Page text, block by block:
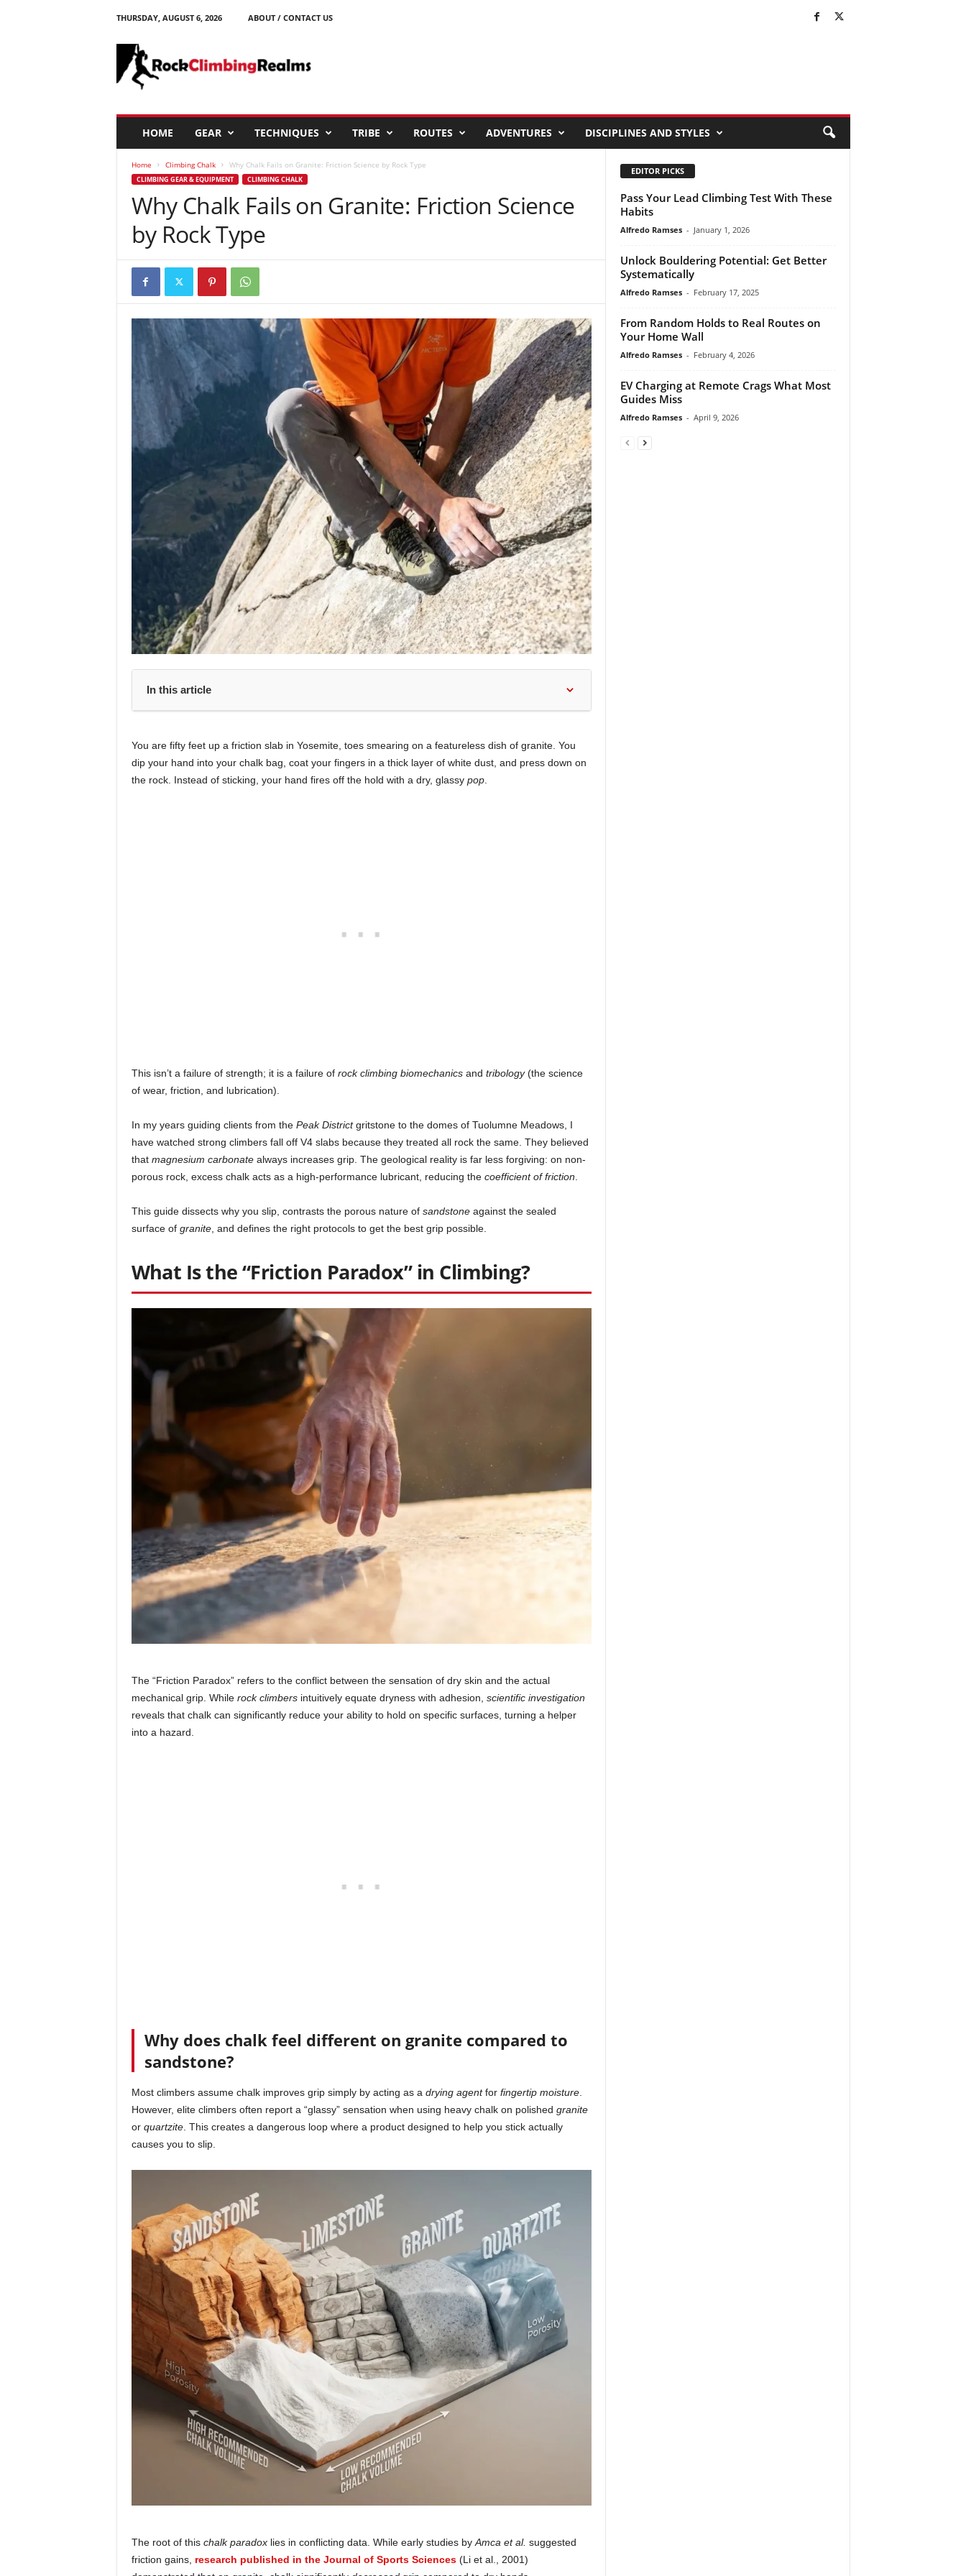
THURSDAY, AUGUST 6, 2026
ABOUT / CONTACT US
k
l
HOME GEAR TECHNIQUES TRIBE ROUTES ADVENTURES DISCIPLINES AND STYLES
Home Climbing Chalk Why Chalk Fails on Granite: Friction Science by Rock Type
CLIMBING GEAR & EQUIPMENT CLIMBING CHALK
Why Chalk Fails on Granite: Friction Science
by Rock Type
In this article
You are fifty feet up a friction slab in Yosemite, toes smearing on a featureless dish of granite. You
dip your hand into your chalk bag, coat your fingers in a thick layer of white dust, and press down on
the rock. Instead of sticking, your hand fires off the hold with a dry, glassy pop.
This isn’t a failure of strength; it is a failure of rock climbing biomechanicsand tribology(the science
of wear, friction, and lubrication).
In my years guiding clients from the Peak Districtgritstone to the domes of Tuolumne Meadows, I
have watched strong climbers fall off V4 slabs because they treated all rock the same. They believed
that magnesium carbonatealways increases grip. The geological reality is far less forgiving: on non-
porous rock, excess chalk acts as a high-performance lubricant, reducing the coefficient of friction
This guide dissects why you slip, contrasts the porous nature of sandstoneagainst the sealed
surface of granite, and defines the right protocols to get the best grip possible.
What Is the “Friction Paradox” in Climbing?
The “Friction Paradox” refers to the conflict between the sensation of dry skin and the actual
mechanical grip. While rock climbersintuitively equate dryness with adhesion, scientific investigation
reveals that chalk can significantly reduce your ability to hold on specific surfaces, turning a helper
into a hazard.
Why does chalk feel different on granite compared to
sandstone?
Most climbers assume chalk improves grip simply by acting as a drying agentfor fingertip moisture.
However, elite climbers often report a “glassy” sensation when using heavy chalk on polished granite
or quartzite. This creates a dangerous loop where a product designed to help you stick actually
causes you to slip.
The root of this chalk paradoxlies in conflicting data. While early studies by Amca et al. suggested
friction gains, research published in the Journal of Sports Sciences(Li et al., 2001)
EDITOR PICKS
Pass Your Lead Climbing Test With These
Habits
Alfredo Ramses - January 1, 2026
Unlock Bouldering Potential: Get Better
Systematically
Alfredo Ramses - February 17, 2025
From Random Holds to Real Routes on
Your Home Wall
Alfredo Ramses - February 4, 2026
EV Charging at Remote Crags What Most
Guides Miss
Alfredo Ramses - April 9, 2026